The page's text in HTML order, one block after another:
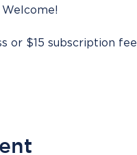
or $15 subscription fee